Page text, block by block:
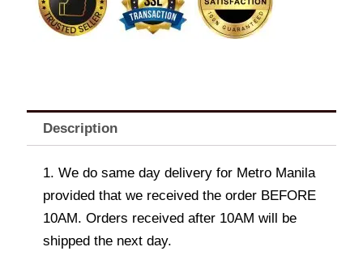
Description
1. We do same day delivery for Metro Manila
provided that we received the order BEFORE
10AM. Orders received after 10AM will be
shipped the next day.